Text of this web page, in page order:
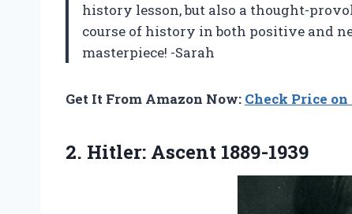
history lesson, but also a thought-
course of history in both positive and
masterpiece! -Sarah
Get It From Amazon Now: Check Price
2. Hitler: Ascent 1889-1939